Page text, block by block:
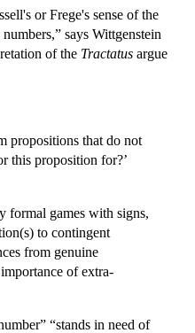
or Frege's sense of the
says Wittgenstein
of the Tractatus argue
propositions that do not
this proposition for?’
formal games with signs,
to contingent
from genuine
of extra-
“stands in need of